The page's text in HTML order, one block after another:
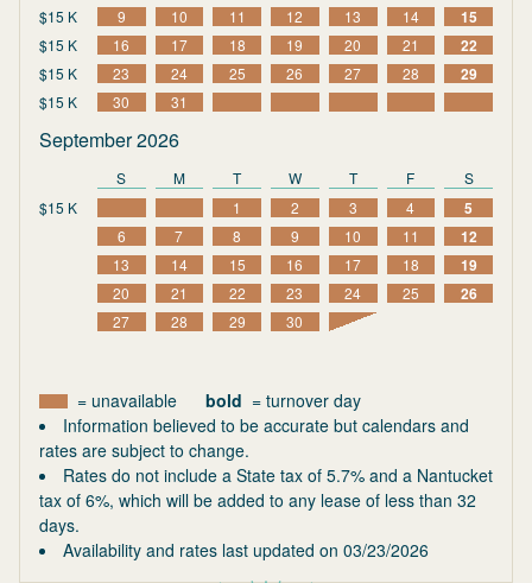
$15 K 9 10 11 12 13 14 15
$15 K 16 17 18 19 20 21 22
$15 K 23 24 25 26 27 28 29
$15 K 30 31
September 2026
S M T W T F
S
$15 K
1 2 3 4 5
6 7 8 9 10 11 12
13 14 15 16 17 18 19
20 21 22 23 24 25 26
27 28 29 30
= unavailable bold = turnover day
Information believed to be accurate but calendars and
rates are subject to change.
Rates do not include a State tax of 5.7% and a Nantucket
tax of 6%, which will be added to any lease of less than 32
days.
Availability and rates last updated on 03/23/2026